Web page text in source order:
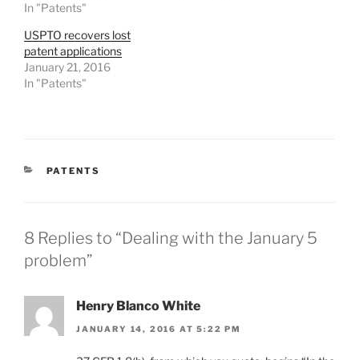
In "Patents"
USPTO recovers lost
patent applications
January 21, 2016
In "Patents"
CATEGORIES
PATENTS
8 Replies to “Dealing with the January 5
problem”
Henry Blanco White
JANUARY 14, 2016 AT 5:22 PM